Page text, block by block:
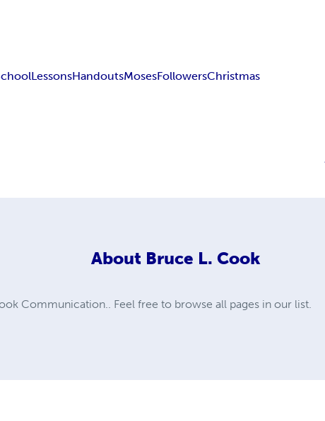
LessonsHandoutsMosesFollowersChristmas
About Bruce L. Cook
Communication.. Feel free to browse all pages in our list.